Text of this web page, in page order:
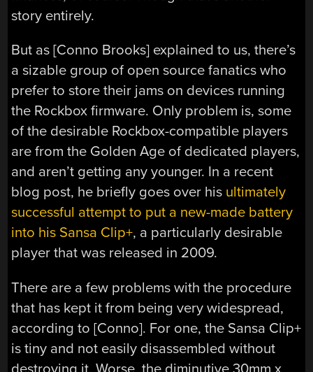
story entirely.
But as [Conno Brooks] explained to us, there’s
a sizable group of open source fanatics who
prefer to store their jams on devices running
the Rockbox firmware. Only problem is, some
of the desirable Rockbox-compatible players
are from the Golden Age of dedicated players,
and aren’t getting any younger. In a recent
blog post, he briefly goes over his ultimately
successful attempt to put a new-made battery
into his Sansa Clip+, a particularly desirable
player that was released in 2009.
There are a few problems with the procedure
that has kept it from being very widespread,
according to [Conno]. For one, the Sansa Clip+
is tiny and not easily disassembled without